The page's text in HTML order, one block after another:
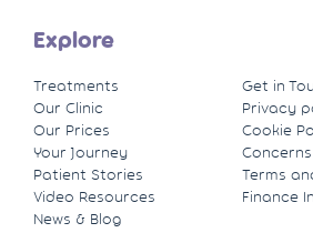
Explore
Treatments
Our Clinic
Our Prices
Your Journey
Patient Stories
Video Resources
News & Blog
Get in
Privacy
Cookie
Terms
Finance